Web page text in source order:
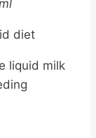
diet
liquid milk